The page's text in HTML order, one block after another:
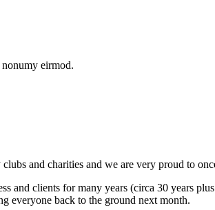
eirmod.
and charities and we are very proud to
and clients for many years (circa 30 years
everyone back to the ground next month.